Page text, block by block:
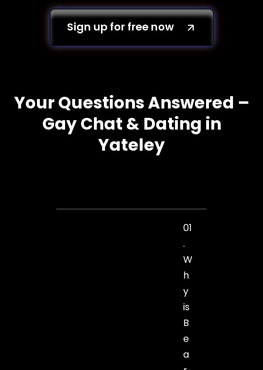
Sign up for free now
Your Questions Answered –
Gay Chat & Dating in
Yateley
01
.
W
h
y
is
B
e
a